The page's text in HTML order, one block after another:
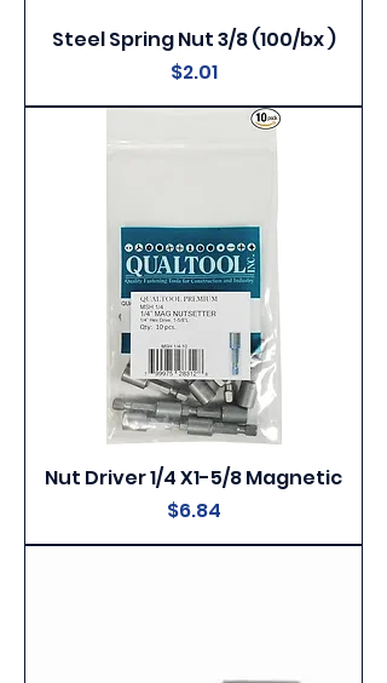
Steel Spring Nut 3/8 (100/bx )
Price
$2.01
Nut Driver 1/4 X1-5/8 Magnetic
Price
$6.84